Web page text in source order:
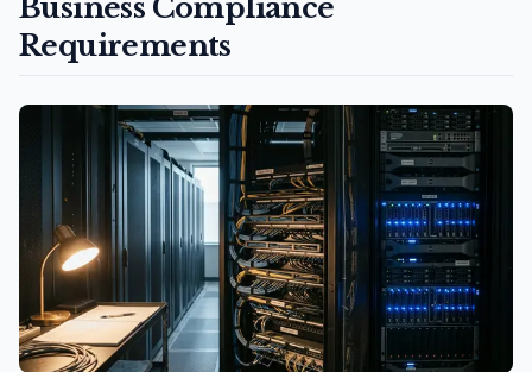
Business Compliance
Requirements